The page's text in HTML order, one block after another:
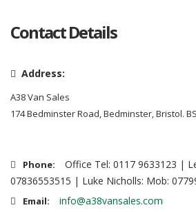
Contact Details
Address:
A38 Van Sales
174 Bedminster Road, Bedminster, Bristol.
Phone:
Office Tel: 0117 9633123 |
07836553515 | Luke Nicholls: Mob:
Email: info@a38vansales.com